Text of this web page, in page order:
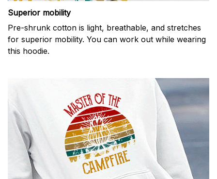
Superior mobility
Pre-shrunk cotton is light, breathable, and stretches
for superior mobility. You can work out while wearing
this hoodie.